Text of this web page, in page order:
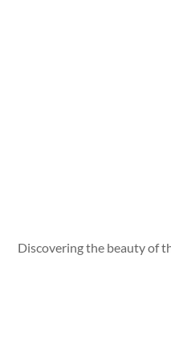
Discovering the beauty of